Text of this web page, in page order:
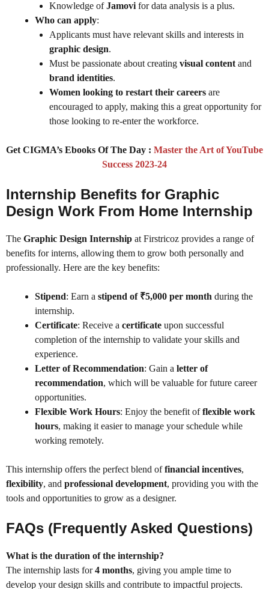
Knowledge ofJamovi for data analysis is a plus.
Who can apply:
Applicants must have relevant skills and interests in
graphic design.
Must be passionate about creating visual content and
brand identities.
Women looking to restart their careers are
encouraged to apply, making this a great opportunity for
those looking to re-enter the workforce.
Get CIGMA’s Ebooks Of The Day : Master the Art of YouTube
Success 2023-24
Internship Benefits for Graphic
Design Work From Home Internship
The Graphic Design Internship at Firstricoz provides a range of
benefits for interns, allowing them to grow both personally and
professionally. Here are the key benefits:
Stipend: Earn a stipend of ₹5,000 per month during the
internship.
Certificate: Receive a certificate upon successful
completion of the internship to validate your skills and
experience.
Letter of Recommendation: Gain a letter of
recommendation, which will be valuable for future career
opportunities.
Flexible Work Hours: Enjoy the benefit offlexible work
hours, making it easier to manage your schedule while
working remotely.
This internship offers the perfect blend offinancial incentives,
flexibility, and professional development, providing you with the
tools and opportunities to grow as a designer.
FAQs (Frequently Asked Questions)
What is the duration of the internship?
The internship lasts for4 months, giving you ample time to
develop your design skills and contribute to impactful projects.